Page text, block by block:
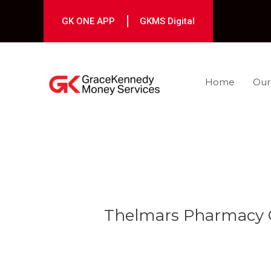
GK ONE APP GKMS Digital
Home
Thelmars Pharmacy